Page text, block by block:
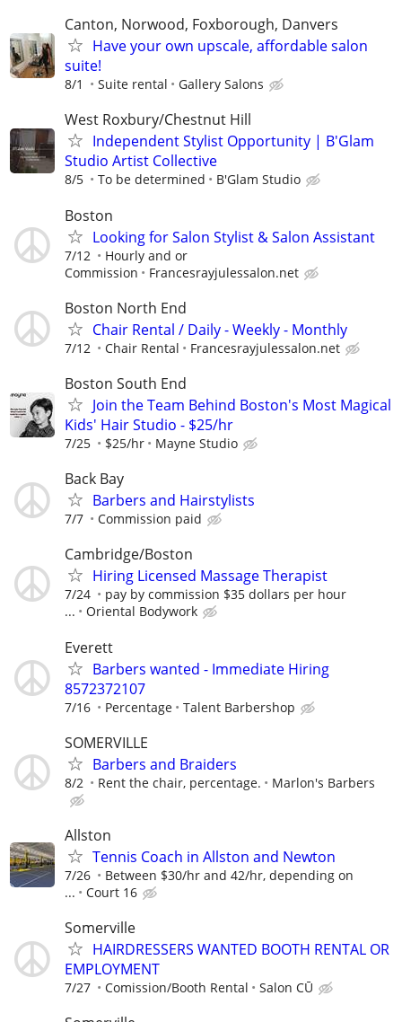
Canton, Norwood, Foxborough, Danvers
Have your own upscale, affordable salon
suite!
8/1 Suite rental Gallery Salons
West Roxbury/Chestnut Hill
Independent Stylist Opportunity | B'Glam
Studio Artist Collective
8/5 To be determined B'Glam Studio
Boston
Looking for Salon Stylist & Salon Assistant
7/12
Hourly and or
Commission
Francesrayjulessalon.net
Boston North End
Chair Rental / Daily - Weekly - Monthly
7/12 Chair Rental Francesrayjulessalon.net
Boston South End
Join the Team Behind Boston's Most Magical
Kids' Hair Studio - $25/hr
7/25 $25/hr Mayne Studio
Back Bay
Barbers and Hairstylists
7/7 Commission paid
Cambridge/Boston
Hiring Licensed Massage Therapist
7/24
pay by commission $35 dollars per hour
...
Oriental Bodywork
Everett
Barbers wanted - Immediate Hiring
8572372107
7/16 Percentage Talent Barbershop
SOMERVILLE
Barbers and Braiders
8/2 Rent the chair, percentage. Marlon's Barbers
Allston
Tennis Coach in Allston and Newton
7/26
Between $30/hr and 42/hr, depending on
...
Court 16
Somerville
HAIRDRESSERS WANTED BOOTH RENTAL OR
EMPLOYMENT
7/27 Comission/Booth Rental Salon CŪ